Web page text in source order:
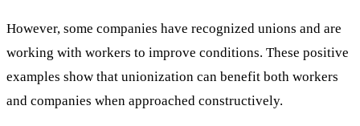
However, some companies have recognized unions and are
working with workers to improve conditions. These positive
examples show that unionization can benefit both workers
and companies when approached constructively.